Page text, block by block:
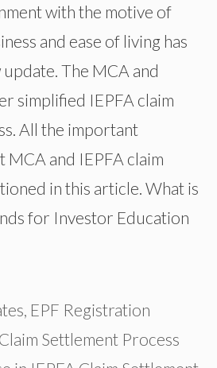
with the motive of
and ease of living has
The MCA and
simplified IEPFA claim
All the important
and IEPFA claim
in this article. What is
for Investor Education
EPF Registration
Settlement Process